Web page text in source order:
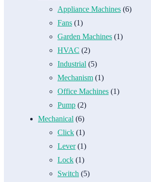
Appliance Machines (6)
Fans (1)
Garden Machines (1)
HVAC (2)
Industrial (5)
Mechanism (1)
Office Machines (1)
Pump (2)
Mechanical (6)
Click (1)
Lever(1)
Lock (1)
Switch (5)